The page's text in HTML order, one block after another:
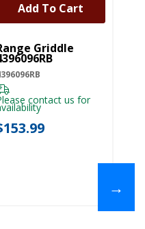
Griddle
contact us for
Add To Cart
→